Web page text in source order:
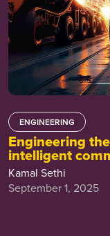
ENGINEERING
Engineering
intelligent
Kamal Sethi
September 1, 2025